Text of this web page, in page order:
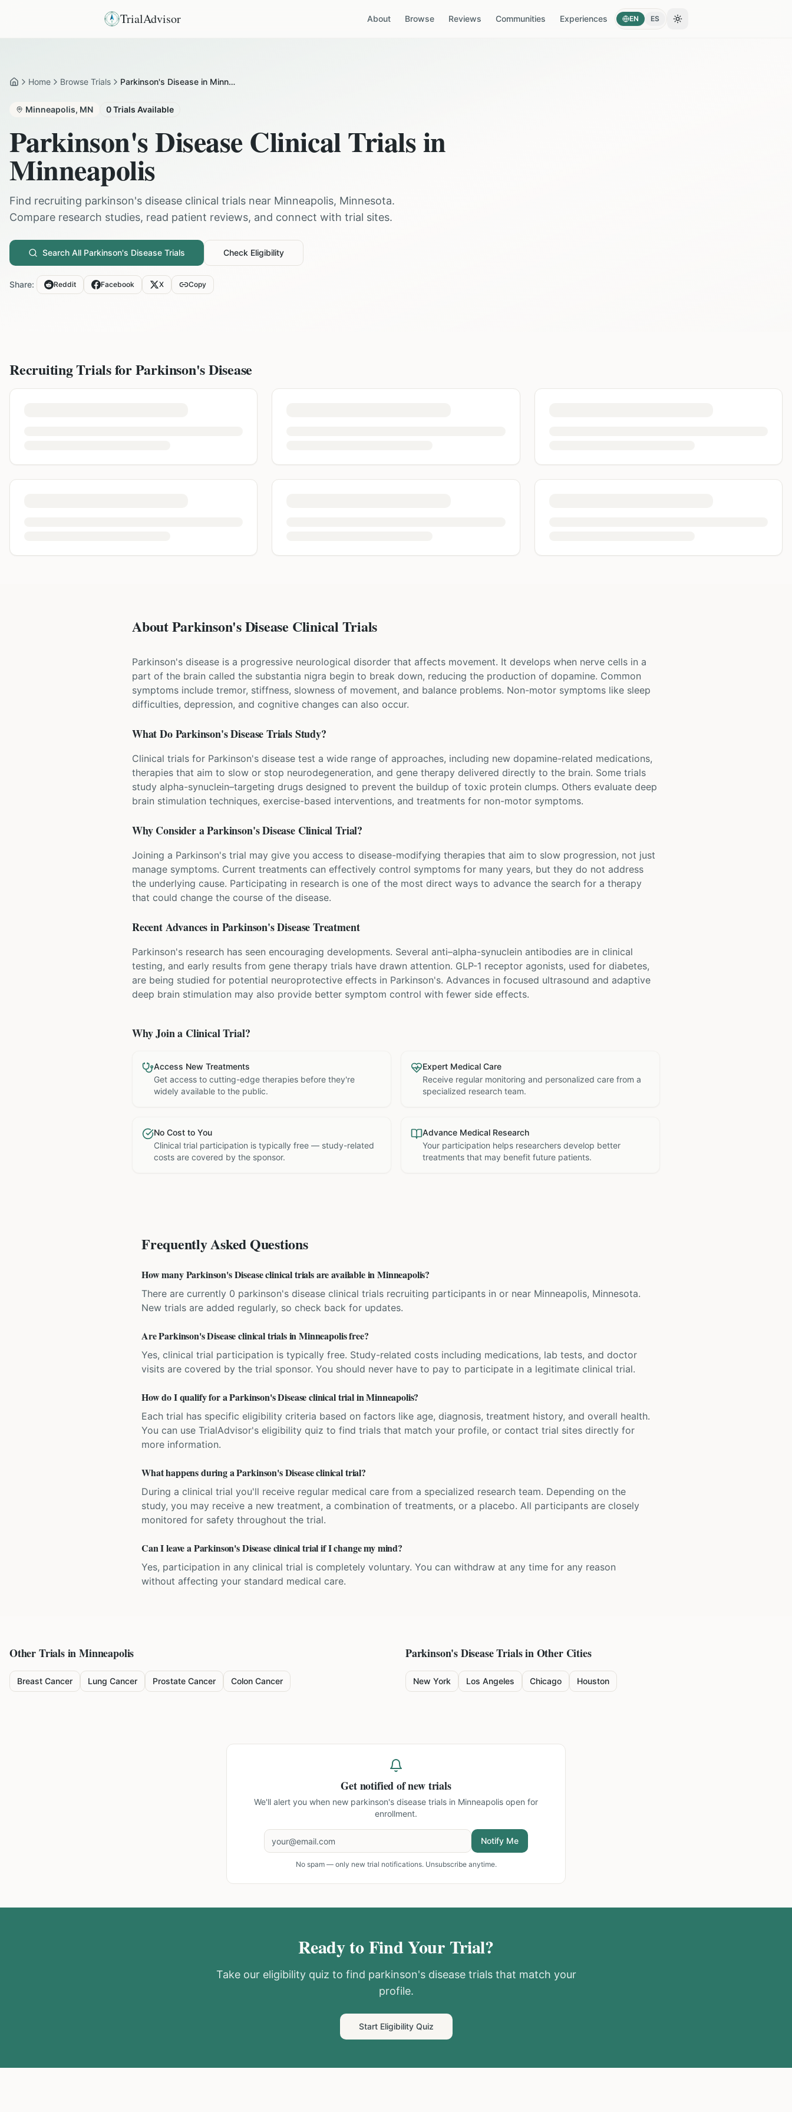
TrialAdvisor About Browse Reviews Communities Experiences EN ES Toggle theme
HomeHome Browse Trials Parkinson's Disease in Minneapolis
Minneapolis, MN 0Trials Available
Parkinson's DiseaseClinical Trials in
Minneapolis
Find recruiting parkinson's disease clinical trials near Minneapolis, Minnesota.
Compare research studies, read patient reviews, and connect with trial sites.
Search All Parkinson's Disease Trials Check Eligibility
Share: Reddit Facebook X Copy
Recruiting Trials forParkinson's Disease
About Parkinson's Disease Clinical Trials
Parkinson's disease is a progressive neurological disorder that affects movement. It develops when nerve cells in a
part of the brain called the substantia nigra begin to break down, reducing the production of dopamine. Common
symptoms include tremor, stiffness, slowness of movement, and balance problems. Non-motor symptoms like sleep
difficulties, depression, and cognitive changes can also occur.
What DoParkinson's DiseaseTrials Study?
Clinical trials for Parkinson's disease test a wide range of approaches, including new dopamine-related medications,
therapies that aim to slow or stop neurodegeneration, and gene therapy delivered directly to the brain. Some trials
study alpha-synuclein–targeting drugs designed to prevent the buildup of toxic protein clumps. Others evaluate deep
brain stimulation techniques, exercise-based interventions, and treatments for non-motor symptoms.
Why Consider aParkinson's DiseaseClinical Trial?
Joining a Parkinson's trial may give you access to disease-modifying therapies that aim to slow progression, not just
manage symptoms. Current treatments can effectively control symptoms for many years, but they do not address
the underlying cause. Participating in research is one of the most direct ways to advance the search for a therapy
that could change the course of the disease.
Recent Advances inParkinson's DiseaseTreatment
Parkinson's research has seen encouraging developments. Several anti–alpha-synuclein antibodies are in clinical
testing, and early results from gene therapy trials have drawn attention. GLP-1 receptor agonists, used for diabetes,
are being studied for potential neuroprotective effects in Parkinson's. Advances in focused ultrasound and adaptive
deep brain stimulation may also provide better symptom control with fewer side effects.
Why Join a Clinical Trial?
Access New Treatments
Get access to cutting-edge therapies before they're
widely available to the public.
Expert Medical Care
Receive regular monitoring and personalized care from a
specialized research team.
No Cost to You
Clinical trial participation is typically free — study-related
costs are covered by the sponsor.
Advance Medical Research
Your participation helps researchers develop better
treatments that may benefit future patients.
Frequently Asked Questions
How many Parkinson's Disease clinical trials are available in Minneapolis?
There are currently 0 parkinson's disease clinical trials recruiting participants in or near Minneapolis, Minnesota.
New trials are added regularly, so check back for updates.
Are Parkinson's Disease clinical trials in Minneapolis free?
Yes, clinical trial participation is typically free. Study-related costs including medications, lab tests, and doctor
visits are covered by the trial sponsor. You should never have to pay to participate in a legitimate clinical trial.
How do I qualify for a Parkinson's Disease clinical trial in Minneapolis?
Each trial has specific eligibility criteria based on factors like age, diagnosis, treatment history, and overall health.
You can use TrialAdvisor's eligibility quiz to find trials that match your profile, or contact trial sites directly for
more information.
What happens during a Parkinson's Disease clinical trial?
During a clinical trial you'll receive regular medical care from a specialized research team. Depending on the
study, you may receive a new treatment, a combination of treatments, or a placebo. All participants are closely
monitored for safety throughout the trial.
Can I leave a Parkinson's Disease clinical trial if I change my mind?
Yes, participation in any clinical trial is completely voluntary. You can withdraw at any time for any reason
without affecting your standard medical care.
Other Trials inMinneapolis
Breast Cancer Lung Cancer Prostate Cancer Colon Cancer
Parkinson's DiseaseTrials in Other Cities
New York Los Angeles Chicago Houston
Get notified of new trials
We'll alert you when new parkinson's disease trials in Minneapolis open for
enrollment.
Notify Me
No spam — only new trial notifications. Unsubscribe anytime.
Ready to Find Your Trial?
Take our eligibility quiz to find parkinson's diseasetrials that match your
profile.
Start Eligibility Quiz